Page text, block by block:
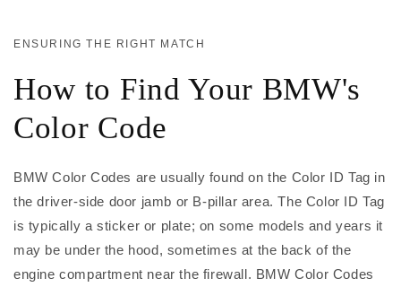
ENSURING THE RIGHT MATCH
How to Find Your BMW's
Color Code
BMW Color Codes are usually found on the Color ID Tag in
the driver-side door jamb or B-pillar area. The Color ID Tag
is typically a sticker or plate; on some models and years it
may be under the hood, sometimes at the back of the
engine compartment near the firewall. BMW Color Codes